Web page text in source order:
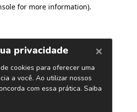
for more information).